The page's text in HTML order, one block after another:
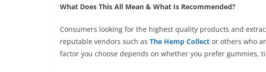
What Does This All Mean & What Is Recommended?
Consumers looking for the highest quality products and
reputable vendors such as The Hemp Collect or others who
factor you choose depends on whether you prefer gummies,